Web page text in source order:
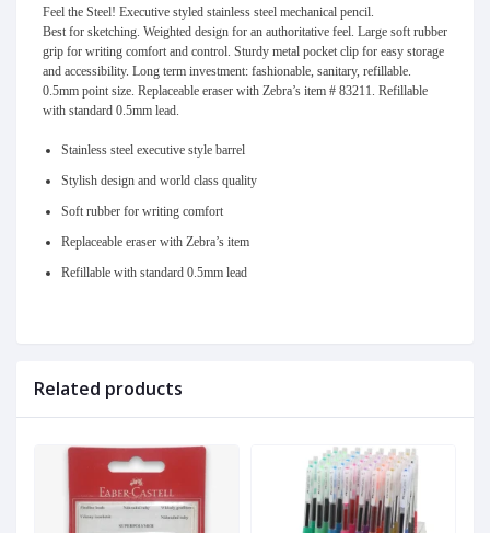
Feel the Steel! Executive styled stainless steel mechanical pencil.
Best for sketching. Weighted design for an authoritative feel. Large soft rubber
grip for writing comfort and control. Sturdy metal pocket clip for easy storage
and accessibility. Long term investment: fashionable, sanitary, refillable.
0.5mm point size. Replaceable eraser with Zebra’s item # 83211. Refillable
with standard 0.5mm lead.
Stainless steel executive style barrel
Stylish design and world class quality
Soft rubber for writing comfort
Replaceable eraser with Zebra’s item
Refillable with standard 0.5mm lead
Related products